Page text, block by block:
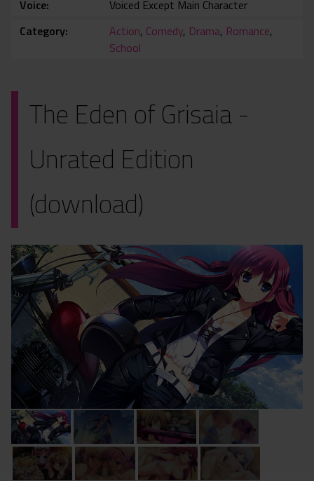
Voice
Voiced Except Main Character
Category
Action, Comedy, Drama, Romance,
School
The Eden of Grisaia -
Unrated Edition
(download)